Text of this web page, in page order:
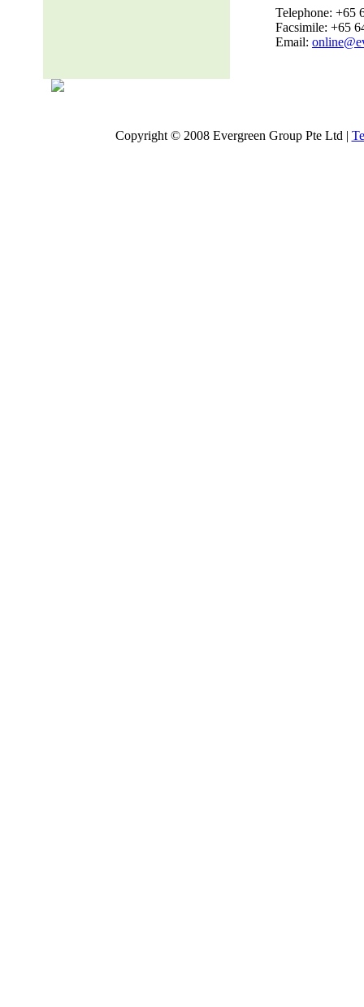
Telephone: +65
Facsimile: +65
Email:
Copyright © 2008 Evergreen Group Pte Ltd |